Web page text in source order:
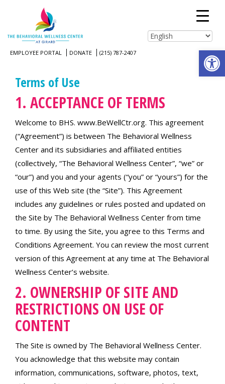
EMPLOYEE PORTAL DONATE (215) 787-2407
Terms of Use
1. ACCEPTANCE OF TERMS
Welcome to BHS. www.BeWellCtr.org. This agreement
(“Agreement”) is between The Behavioral Wellness
Center and its subsidiaries and affiliated entities
(collectively, “The Behavioral Wellness Center”, “we” or
“our”) and you and your agents (“you” or “yours”) for the
use of this Web site (the “Site”). This Agreement
includes any guidelines or rules posted and updated on
the Site by The Behavioral Wellness Center from time
to time. By using the Site, you agree to this Terms and
Conditions Agreement. You can review the most current
version of this Agreement at any time at The Behavioral
Wellness Center’s website.
2. OWNERSHIP OF SITE AND
RESTRICTIONS ON USE OF
CONTENT
The Site is owned by The Behavioral Wellness Center.
You acknowledge that this website may contain
information, communications, software, photos, text,